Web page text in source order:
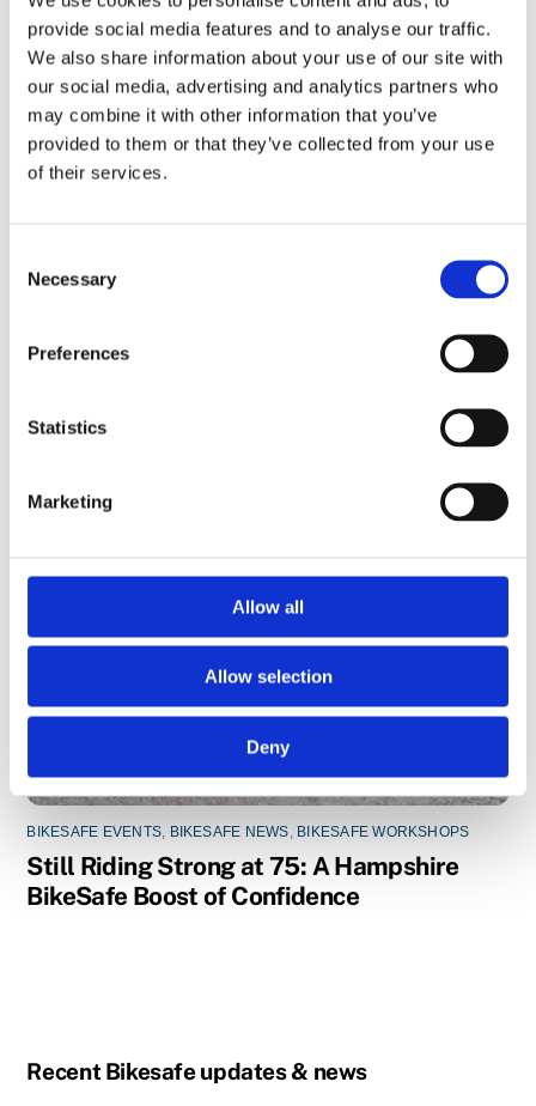
provide social media features and to analyse our traffic.
We also share information about your use of our site with
our social media, advertising and analytics partners who
may combine it with other information that you’ve
provided to them or that they’ve collected from your use
of their services.
Necessary
Preferences
Statistics
Marketing
Allow all
Allow selection
Deny
BIKESAFE EVENTS BIKESAFE WORKSHOPS
Rider
BIKESAFE EVENTS BIKESAFE NEWS BIKESAFE WORKSHOPS
Still Riding Strong at 75: A Hampshire
BikeSafe Boost of Confidence
Recent Bikesafe updates & news